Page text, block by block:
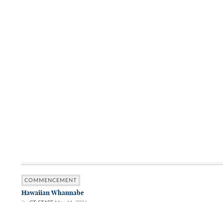
COMMENCEMENT
Hawaiian Whannabe